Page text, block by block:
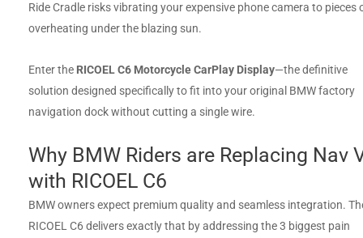
Ride Cradle risks vibrating your expensive phone camera to pieces
overheating under the blazing sun.
Enter the RICOEL C6 Motorcycle CarPlay Display—the definitive
solution designed specifically to fit into your original BMW factory
navigation dock without cutting a single wire.
Why BMW Riders are Replacing Nav
with RICOEL C6
BMW owners expect premium quality and seamless integration.
RICOEL C6 delivers exactly that by addressing the 3 biggest pain